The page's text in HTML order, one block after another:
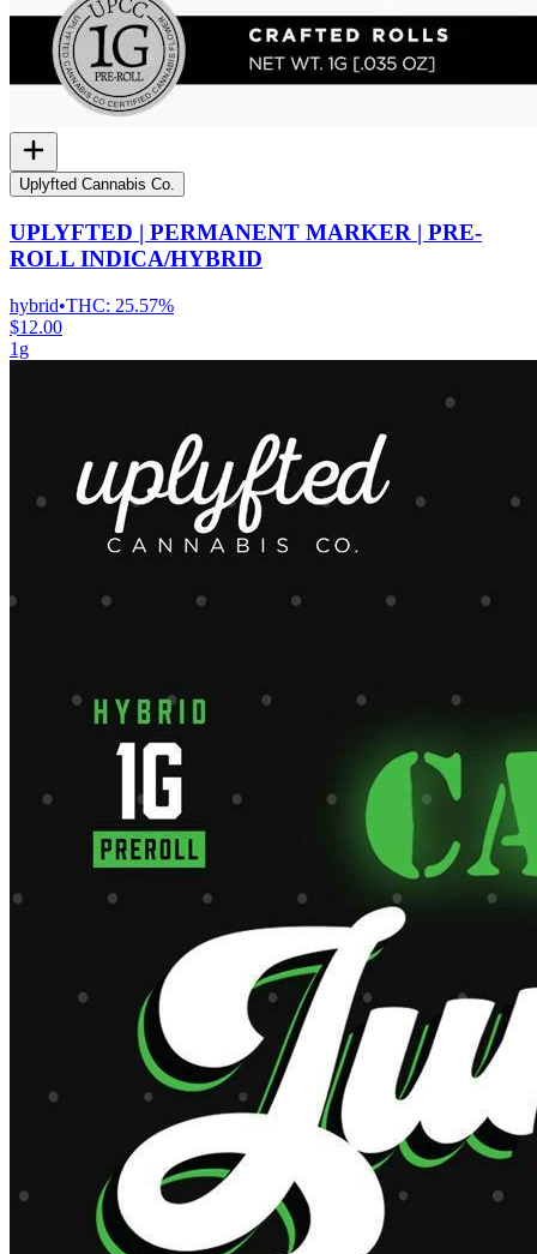
Uplyfted Cannabis Co.
UPLYFTED | PERMANENT MARKER | PRE-
ROLL INDICA/HYBRID
hybrid•THC: 25.57%
$12.00
1g